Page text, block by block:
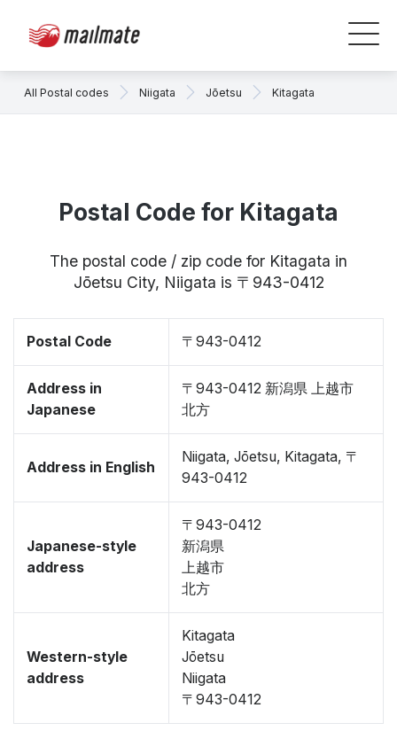
All Postal codes Niigata Jōetsu Kitagata
Postal Code for Kitagata
The postal code / zip code for Kitagata in
Jōetsu City, Niigata is 〒943-0412
Postal Code 〒943-0412
Address in
Japanese
〒943-0412 新潟県 上越市
北方
Address in English
Niigata, Jōetsu, Kitagata, 〒
943-0412
Japanese-style
address
〒943-0412
新潟県
上越市
北方
Western-style
address
Kitagata
Jōetsu
Niigata
〒943-0412